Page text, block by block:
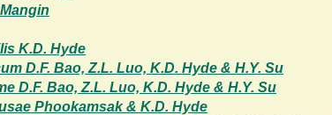
K.D. Hyde
D.F. Bao, Z.L. Luo, K.D. Hyde & H.Y. Su
D.F. Bao, Z.L. Luo, K.D. Hyde & H.Y. Su
Phookamsak & K.D. Hyde